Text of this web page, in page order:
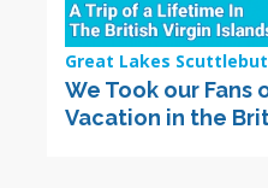
Great Lakes
We Took our Fans
Vacation in the